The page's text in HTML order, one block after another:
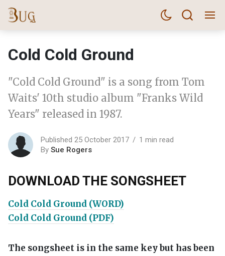
Cold Cold Ground
"Cold Cold Ground" is a song from Tom
Waits' 10th studio album "Franks Wild
Years" released in 1987.
Published 25 October 2017
1 min read
By Sue Rogers
DOWNLOAD THE SONGSHEET
Cold Cold Ground (WORD)
Cold Cold Ground (PDF)
The songsheet is in the same key but has been